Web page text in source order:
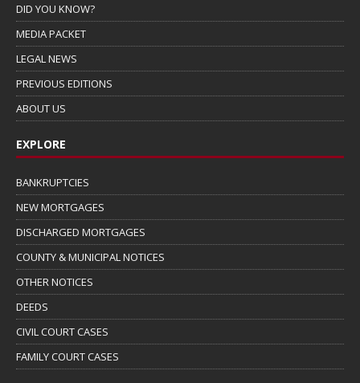
DID YOU KNOW?
MEDIA PACKET
LEGAL NEWS
PREVIOUS EDITIONS
ABOUT US
EXPLORE
BANKRUPTCIES
NEW MORTGAGES
DISCHARGED MORTGAGES
COUNTY & MUNICIPAL NOTICES
OTHER NOTICES
DEEDS
CIVIL COURT CASES
FAMILY COURT CASES